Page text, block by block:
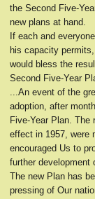
the Second Five-
new plans at hand.
If each and
his capacity
would bless the
Second Five-Year
...An event of the
adoption, after
Five-Year Plan.
effect in 1957, were
encouraged Us to
further development
The new Plan has
pressing of Our